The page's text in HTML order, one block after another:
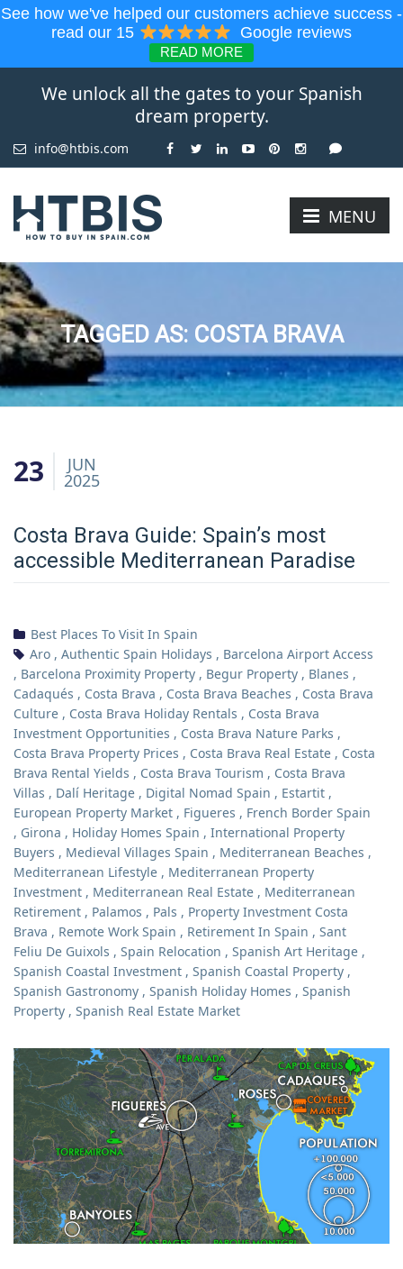
See how we've helped our customers achieve success -
read our 15
Google reviews
READ MORE
We unlock all the gates to your Spanish
dream property.
info@htbis.com
MENU
TAGGED AS: COSTA BRAVA
23 JUN
2025
Costa Brava Guide: Spain’s most
accessible Mediterranean Paradise
Best Places To Visit In Spain
Aro , Authentic Spain Holidays , Barcelona Airport Access
, Barcelona Proximity Property , Begur Property , Blanes ,
Cadaqués , Costa Brava , Costa Brava Beaches , Costa Brava
Culture , Costa Brava Holiday Rentals , Costa Brava
Investment Opportunities , Costa Brava Nature Parks ,
Costa Brava Property Prices , Costa Brava Real Estate , Costa
Brava Rental Yields , Costa Brava Tourism , Costa Brava
Villas , Dalí Heritage , Digital Nomad Spain , Estartit ,
European Property Market , Figueres , French Border Spain
, Girona , Holiday Homes Spain , International Property
Buyers , Medieval Villages Spain , Mediterranean Beaches ,
Mediterranean Lifestyle , Mediterranean Property
Investment , Mediterranean Real Estate , Mediterranean
Retirement , Palamos , Pals , Property Investment Costa
Brava , Remote Work Spain , Retirement In Spain , Sant
Feliu De Guixols , Spain Relocation , Spanish Art Heritage ,
Spanish Coastal Investment , Spanish Coastal Property ,
Spanish Gastronomy , Spanish Holiday Homes , Spanish
Property , Spanish Real Estate Market